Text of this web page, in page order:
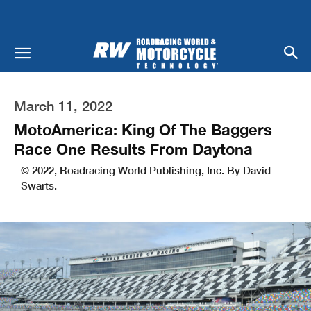
March 11, 2022
MotoAmerica: King Of The Baggers
Race One Results From Daytona
© 2022, Roadracing World Publishing, Inc. By David
Swarts.